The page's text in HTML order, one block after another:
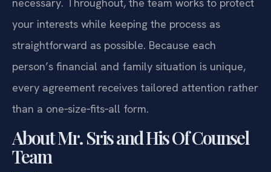
necessary. Throughout, the team works to protect
your interests while keeping the process as
straightforward as possible. Because each
person’s financial and family situation is unique,
every agreement receives tailored attention rather
than a one‑size‑fits‑all form.
About Mr. Sris and His Of Counsel
Team